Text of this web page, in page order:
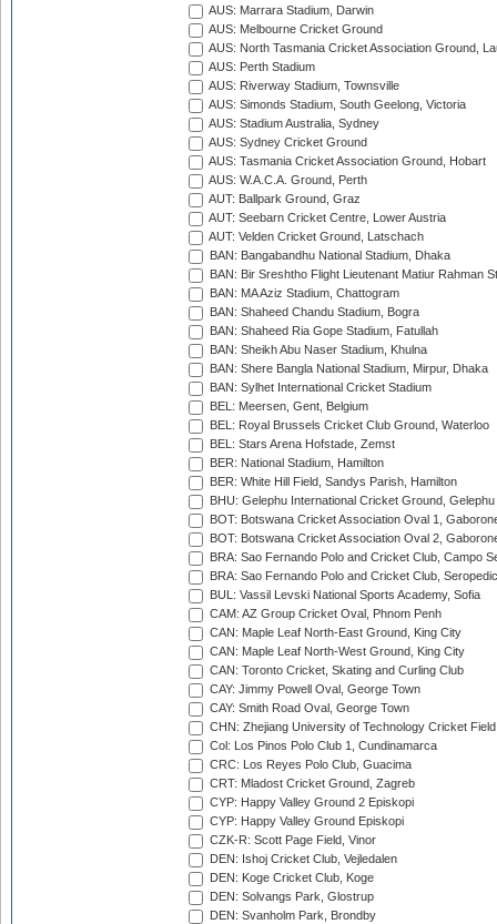
AUS: Marrara Stadium, Darwin
AUS: Melbourne Cricket Ground
AUS: North Tasmania Cricket Association Ground,
AUS: Perth Stadium
AUS: Riverway Stadium, Townsville
AUS: Simonds Stadium, South Geelong, Victoria
AUS: Stadium Australia, Sydney
AUS: Sydney Cricket Ground
AUS: Tasmania Cricket Association Ground, Hobart
AUS: W.A.C.A. Ground, Perth
AUT: Ballpark Ground, Graz
AUT: Seebarn Cricket Centre, Lower Austria
AUT: Velden Cricket Ground, Latschach
BAN: Bangabandhu National Stadium, Dhaka
BAN: Bir Sreshtho Flight Lieutenant Matiur Rahman
BAN: MA Aziz Stadium, Chattogram
BAN: Shaheed Chandu Stadium, Bogra
BAN: Shaheed Ria Gope Stadium, Fatullah
BAN: Sheikh Abu Naser Stadium, Khulna
BAN: Shere Bangla National Stadium, Mirpur, Dhaka
BAN: Sylhet International Cricket Stadium
BEL: Meersen, Gent, Belgium
BEL: Royal Brussels Cricket Club Ground, Waterloo
BEL: Stars Arena Hofstade, Zemst
BER: National Stadium, Hamilton
BER: White Hill Field, Sandys Parish, Hamilton
BHU: Gelephu International Cricket Ground, Gelephu
BOT: Botswana Cricket Association Oval 1,
BOT: Botswana Cricket Association Oval 2,
BRA: Sao Fernando Polo and Cricket Club, Campo
BRA: Sao Fernando Polo and Cricket Club,
BUL: Vassil Levski National Sports Academy, Sofia
CAM: AZ Group Cricket Oval, Phnom Penh
CAN: Maple Leaf North-East Ground, King City
CAN: Maple Leaf North-West Ground, King City
CAN: Toronto Cricket, Skating and Curling Club
CAY: Jimmy Powell Oval, George Town
CAY: Smith Road Oval, George Town
CHN: Zhejiang University of Technology Cricket
Col: Los Pinos Polo Club 1, Cundinamarca
CRC: Los Reyes Polo Club, Guacima
CRT: Mladost Cricket Ground, Zagreb
CYP: Happy Valley Ground 2 Episkopi
CYP: Happy Valley Ground Episkopi
CZK-R: Scott Page Field, Vinor
DEN: Ishoj Cricket Club, Vejledalen
DEN: Koge Cricket Club, Koge
DEN: Solvangs Park, Glostrup
DEN: Svanholm Park, Brondby